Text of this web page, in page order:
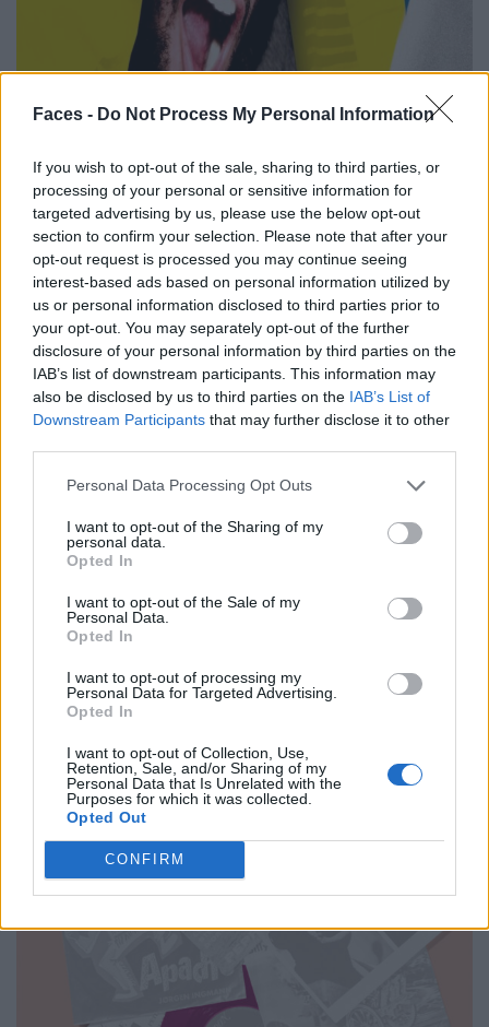
Faces - Do Not Process My Personal Information
If you wish to opt-out of the sale, sharing to third parties, or
processing of your personal or sensitive information for
targeted advertising by us, please use the below opt-out
section to confirm your selection. Please note that after your
opt-out request is processed you may continue seeing
interest-based ads based on personal information utilized by
us or personal information disclosed to third parties prior to
your opt-out. You may separately opt-out of the further
disclosure of your personal information by third parties on the
IAB’s list of downstream participants. This information may
also be disclosed by us to third parties on the IAB’s List of
Downstream Participants that may further disclose it to other
Personal Data Processing Opt Outs
I want to opt-out of the Sharing of my
personal data.
Opted In
I want to opt-out of the Sale of my
Personal Data.
Opted In
I want to opt-out of processing my
Personal Data for Targeted Advertising.
Opted In
I want to opt-out of Collection, Use,
Retention, Sale, and/or Sharing of my
Personal Data that Is Unrelated with the
Purposes for which it was collected.
Opted Out
CONFIRM
CULTURE
GOOD REASONS FOR AND AGAINST WORKING FROM HOME
CULTURE
GOOD REASONS FOR AND AGAINST ALCOHOL